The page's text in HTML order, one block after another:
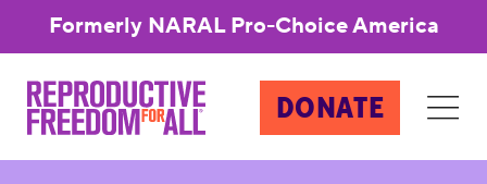
Formerly NARAL Pro-Choice America
DONATE